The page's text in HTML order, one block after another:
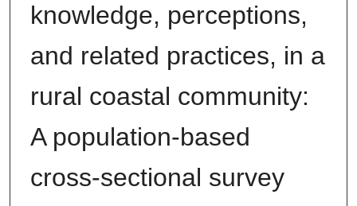
knowledge, perceptions,
and related practices, in a
rural coastal community:
A population-based
cross-sectional survey